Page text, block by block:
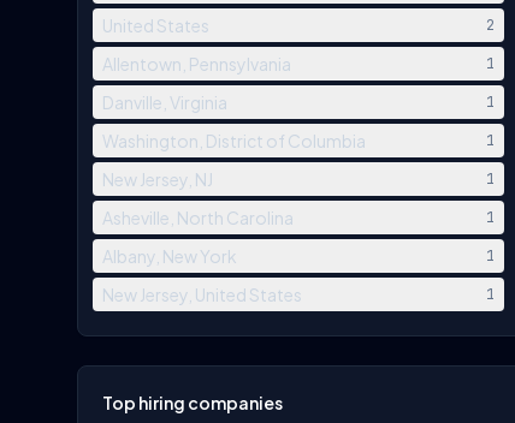
United States 2
Allentown, Pennsylvania 1
Danville, Virginia 1
Washington, District of Columbia 1
New Jersey, NJ 1
Asheville, North Carolina 1
Albany, New York 1
New Jersey, United States 1
Top hiring companies